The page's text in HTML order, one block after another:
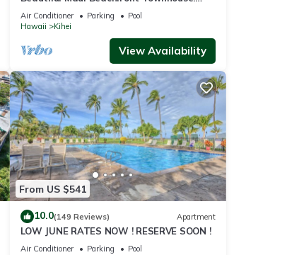
Great Views! 200+ Five Star Reviews !
Air Conditioner Parking
Pool
Hawaii
Kihei
View Availability
From US $541
10.0(149 Reviews) Apartment
LOW JUNE RATES NOW ! RESERVE SOON !
Air Conditioner Parking
Pool